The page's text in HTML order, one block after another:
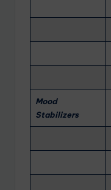
Mood
Stabilizers